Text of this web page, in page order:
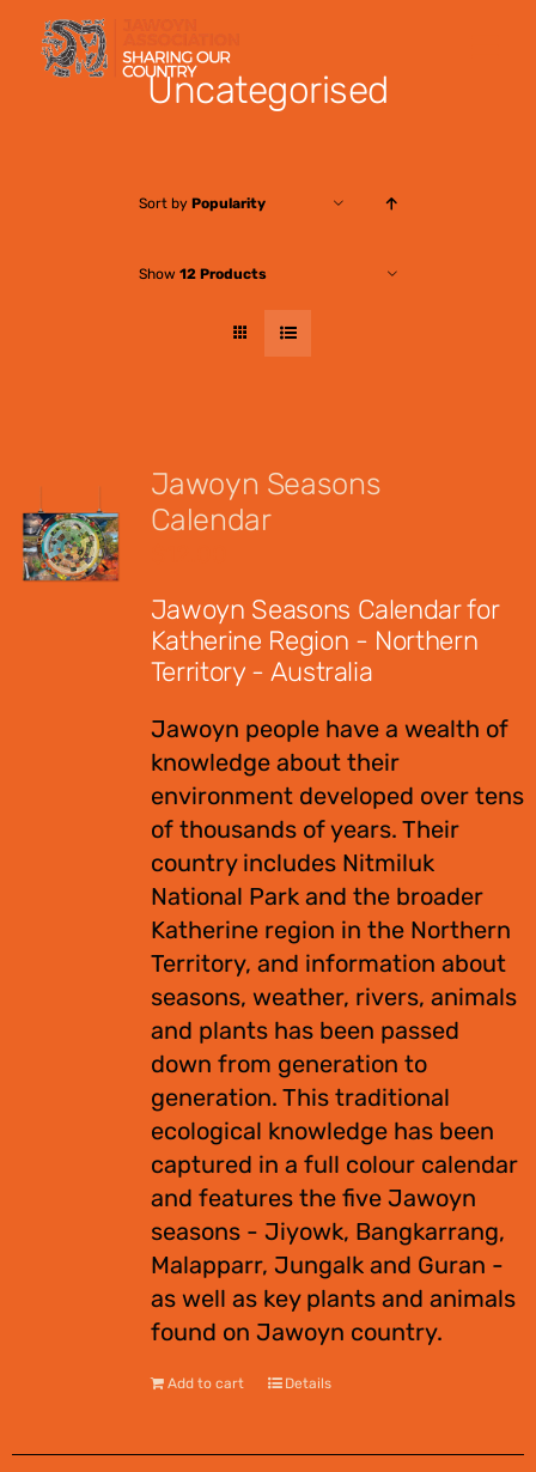
Skip
content
Uncategorised
Sort by Popularity
Show 12 Products
Jawoyn Seasons
Calendar
Jawoyn Seasons Calendar for
Katherine Region - Northern
Territory - Australia
Jawoyn people have a wealth of
knowledge about their
environment developed over tens
of thousands of years. Their
country includes Nitmiluk
National Park and the broader
Katherine region in the Northern
Territory, and information about
seasons, weather, rivers, animals
and plants has been passed
down from generation to
generation. This traditional
ecological knowledge has been
captured in a full colour calendar
and features the five Jawoyn
seasons - Jiyowk, Bangkarrang,
Malapparr, Jungalk and Guran -
as well as key plants and animals
found on Jawoyn country.
Add to cart Details